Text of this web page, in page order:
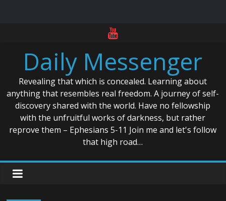
contentDaily Messenger
Revealing that which is concealed. Learning about
anything that resembles real freedom. A journey of self-
discovery shared with the world. Have no fellowship
with the unfruitful works of darkness, but rather
reprove them – Ephesians 5-11 Join me and let's follow
that high road…